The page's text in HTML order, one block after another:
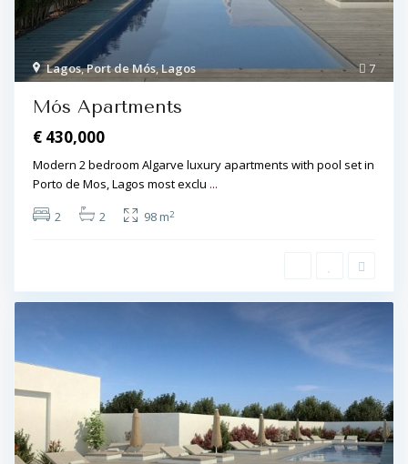
7
Lagos,Port de Mós,Lagos
Mós Apartments
€ 430,000
Modern 2 bedroom Algarve luxury apartments with pool set in
Porto de Mos, Lagos most exclu ...
2
2 98 m2